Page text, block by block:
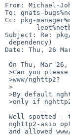
From: Michael-
To: gnats-
Cc: pkg-
Subject: Re:
Date: Thu, 26